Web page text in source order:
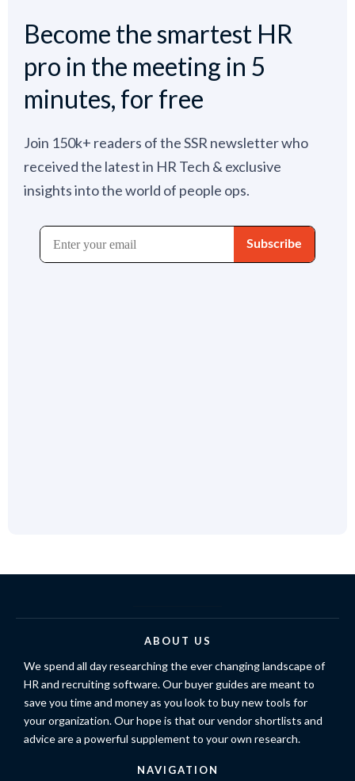
Become the smartest HR
pro in the meeting in 5
minutes, for free
Join 150k+ readers of the SSR newsletter who
received the latest in HR Tech & exclusive
insights into the world of people ops.
ABOUT US
We spend all day researching the ever changing landscape of
HR and recruiting software. Our buyer guides are meant to
save you time and money as you look to buy new tools for
your organization. Our hope is that our vendor shortlists and
advice are a powerful supplement to your own research.
NAVIGATION